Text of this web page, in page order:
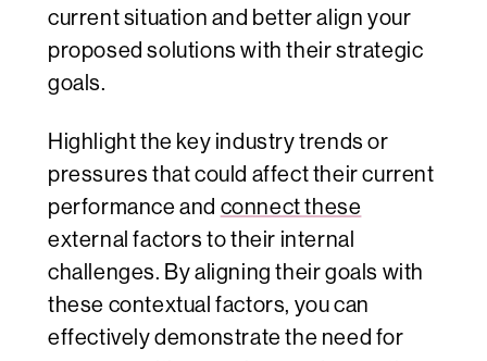
current situation and better align your
proposed solutions with their strategic
goals.
Highlight the key industry trends or
pressures that could affect their current
performance and connect these
external factors to their internal
challenges. By aligning their goals with
these contextual factors, you can
effectively demonstrate the need for